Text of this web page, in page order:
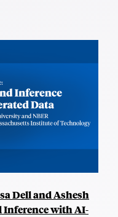
Dell and Ashesh
Inference with AI-